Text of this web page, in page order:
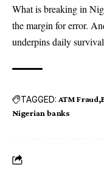
What is breaking in
the margin for error.
underpins daily
TAGGED: ATM Fraud
Nigerian banks